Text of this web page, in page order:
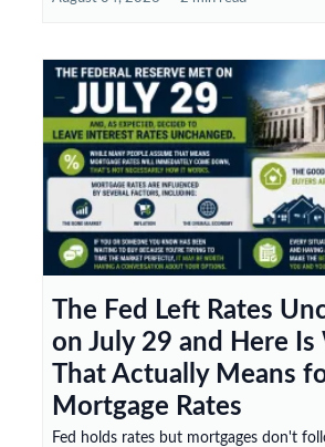
The Fed Left Rates
on July 29 and Here Is
That Actually Means
Mortgage Rates
Fed holds rates but mortgages don't